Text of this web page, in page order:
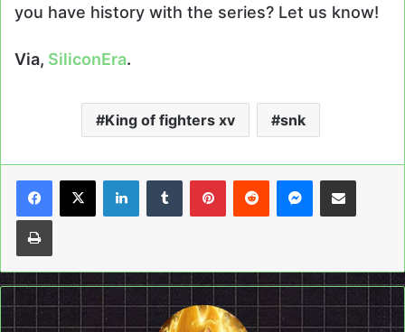
you have history with the series? Let us know!
Via, SiliconEra.
King of fighters xv snk
LinkedInTumblrPinterestReddit Messenger
Share via Email
Print